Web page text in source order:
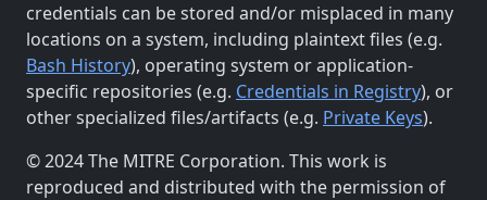
credentials can be stored and/or misplaced in many
locations on a system, including plaintext files (e.g.
Bash History), operating system or application-
specific repositories (e.g. Credentials in Registry), or
other specialized files/artifacts (e.g. Private Keys).
© 2024 The MITRE Corporation. This work is
reproduced and distributed with the permission of